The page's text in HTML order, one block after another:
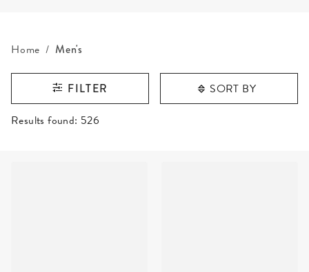
Home Men's
FILTER SORT BY
RESULTS FOUND
Results found: 526